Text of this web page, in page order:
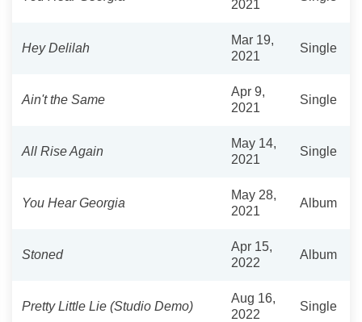
2021
Hey Delilah
Mar 19,
2021
Single
Ain't the Same
Apr 9,
2021
Single
All Rise Again
May 14,
2021
Single
You Hear Georgia
May 28,
2021
Album
Stoned
Apr 15,
2022
Album
Pretty Little Lie (Studio Demo)
Aug 16,
2022
Single